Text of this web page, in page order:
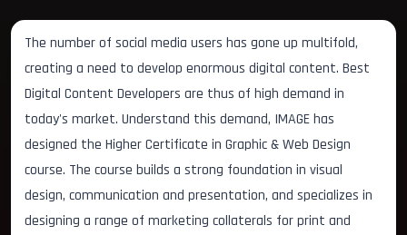
The number of social media users has gone up multifold,
creating a need to develop enormous digital content. Best
Digital Content Developers are thus of high demand in
today's market. Understand this demand, IMAGE has
designed the Higher Certificate in Graphic & Web Design
course. The course builds a strong foundation in visual
design, communication and presentation, and specializes in
designing a range of marketing collaterals for print and